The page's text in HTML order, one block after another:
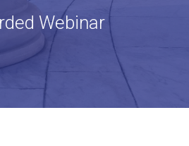
Webinar